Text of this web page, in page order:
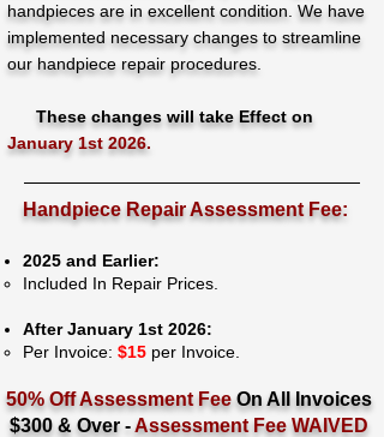
handpieces are in excellent condition. We have
implemented necessary changes to streamline
our handpiece repair procedures.
These changes will take Effect on
January 1st 2026.
Handpiece Repair Assessment Fee:
2025 and Earlier:
Included In Repair Prices.
After January 1st 2026:
Per Invoice: $15 per Invoice.
50% Off Assessment FeeOn All Invoices
$300 & Over -Assessment Fee WAIVED